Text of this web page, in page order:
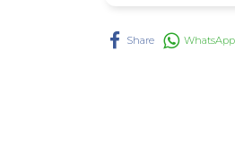
Share WhatsApp